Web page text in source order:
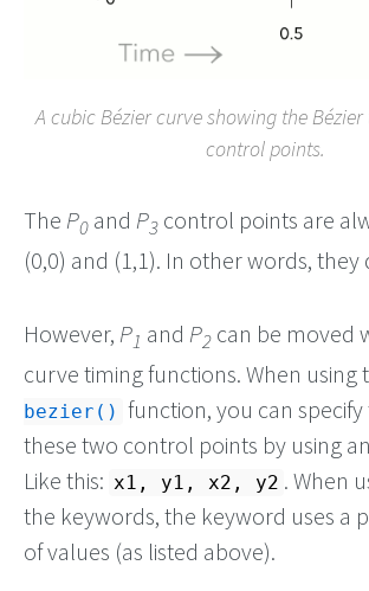
A cubic Bézier curve showing the
control points.
The P0 and P3 control points are
(0,0) and (1,1). In other words,
However, P1 and P2 can be moved
curve timing functions. When using
bezier() function, you can
these two control points by using an
Like this: x1, y1, x2, y2 . When
the keywords, the keyword uses a
of values (as listed above).